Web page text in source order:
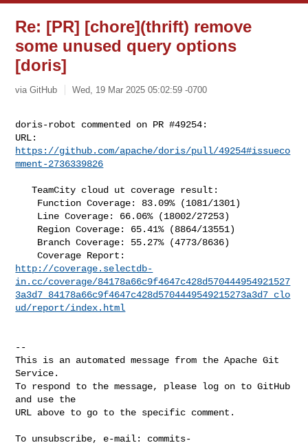
Re: [PR] [chore](thrift) remove
some unused query options
[doris]
via GitHub Wed, 19 Mar 2025 05:02:59 -0700
doris-robot commented on PR #49254:
https://github.com/apache/doris/pull/49254#issueco
mment-2736339826
   TeamCity cloud ut coverage result:
http://coverage.selectdb-
in.cc/coverage/84178a66c9f4647c428d570444954921527
3a3d7_84178a66c9f4647c428d5704449549215273a3d7_clo
ud/report/index.html
--
This is an automated message from the Apache Git
Service.
To respond to the message, please log on to GitHub
and use the
URL above to go to the specific comment.
To unsubscribe, e-mail: commits-